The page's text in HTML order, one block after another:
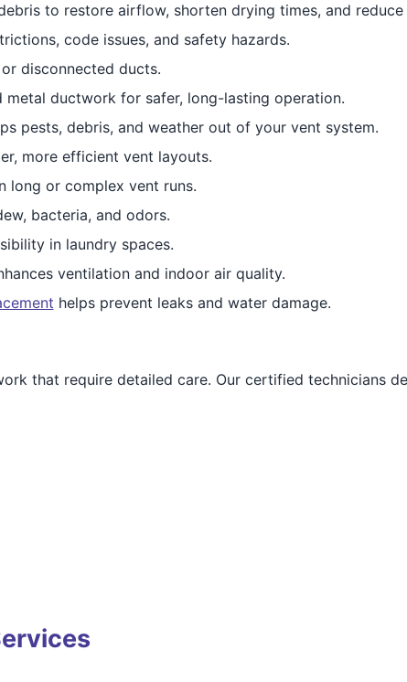
to restore airflow, shorten drying times, and reduce
code issues, and safety hazards.
disconnected ducts.
metal ductwork for safer, long-lasting operation.
pests, debris, and weather out of your vent system.
more efficient vent layouts.
or complex vent runs.
bacteria, and odors.
in laundry spaces.
ventilation and indoor air quality.
helps prevent leaks and water damage.
that require detailed care. Our certified technicians